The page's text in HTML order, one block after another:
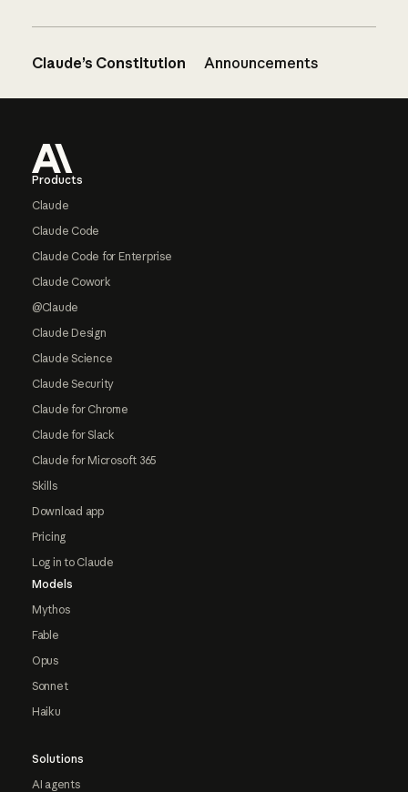
Claude’s Constitution Announcements
Products
Claude
Claude Code
Claude Code for Enterprise
Claude Cowork
@Claude
Claude Design
Claude Science
Claude Security
Claude for Chrome
Claude for Slack
Claude for Microsoft 365
Skills
Download app
Pricing
Log in to Claude
Models
Mythos
Fable
Opus
Sonnet
Haiku
Solutions
AI agents